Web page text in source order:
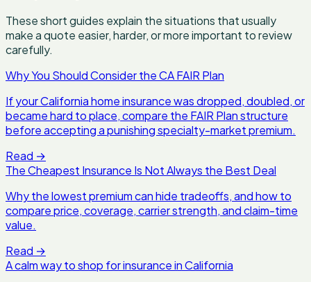
These short guides explain the situations that usually
make a quote easier, harder, or more important to review
carefully.
Why You Should Consider the CA FAIR Plan
If your California home insurance was dropped, doubled, or
became hard to place, compare the FAIR Plan structure
before accepting a punishing specialty-market premium.
Read →
The Cheapest Insurance Is Not Always the Best Deal
Why the lowest premium can hide tradeoffs, and how to
compare price, coverage, carrier strength, and claim-time
value.
Read →
A calm way to shop for insurance in California